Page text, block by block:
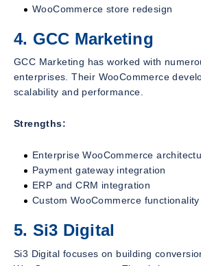
WooCommerce store redesign
4. GCC Marketing
GCC Marketing has worked with
enterprises. Their WooCommerce
scalability and performance.
Strengths:
Enterprise WooCommerce
Payment gateway integration
ERP and CRM integration
Custom WooCommerce functionality
5. Si3 Digital
Si3 Digital focuses on building